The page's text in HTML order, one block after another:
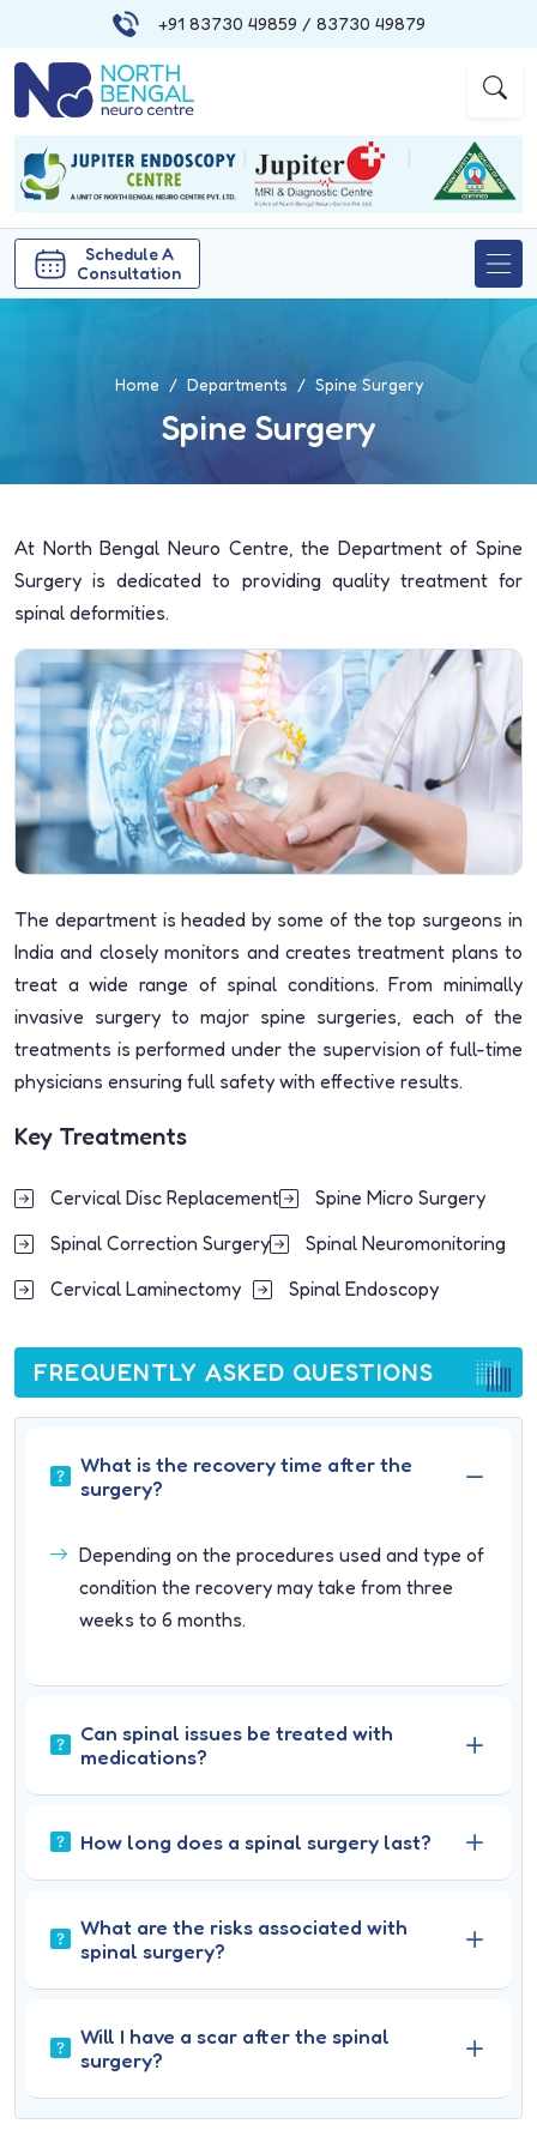
+91 83730 49859 / 83730 49879
Schedule A
Consultation
Home Departments Spine Surgery
Spine Surgery
At North Bengal Neuro Centre, the Department of Spine
Surgery is dedicated to providing quality treatment for
spinal deformities.
The department is headed by some of the top surgeons in
India and closely monitors and creates treatment plans to
treat a wide range of spinal conditions. From minimally
invasive surgery to major spine surgeries, each of the
treatments is performed under the supervision of full-time
physicians ensuring full safety with effective results.
Key Treatments
Cervical Disc Replacement
Spine Micro Surgery
Spinal Correction Surgery
Spinal Neuromonitoring
Cervical Laminectomy
Spinal Endoscopy
FREQUENTLY ASKED QUESTIONS
What is the recovery time after the
surgery?
Depending on the procedures used and type of
condition the recovery may take from three
weeks to 6 months.
Can spinal issues be treated with
medications?
How long does a spinal surgery last?
What are the risks associated with
spinal surgery?
Will I have a scar after the spinal
surgery?